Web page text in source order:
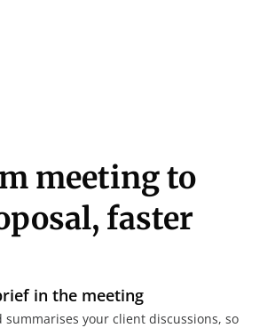
meeting to
faster
in the meeting
summarises your client discussions, so